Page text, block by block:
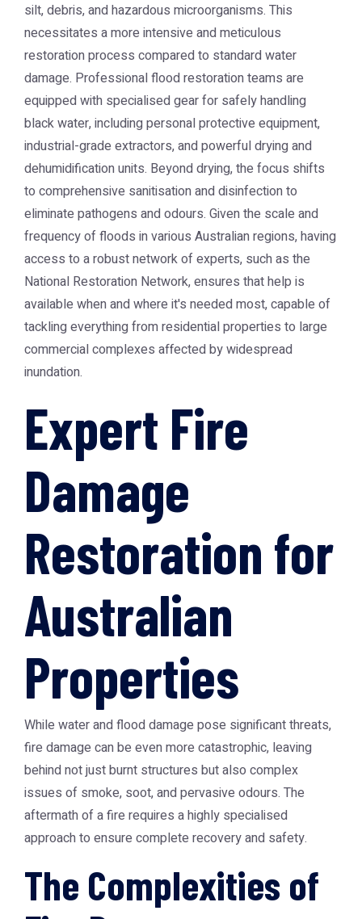
silt, debris, and hazardous microorganisms. This
necessitates a more intensive and meticulous
restoration process compared to standard water
damage. Professional flood restoration teams are
equipped with specialised gear for safely handling
black water, including personal protective equipment,
industrial-grade extractors, and powerful drying and
dehumidification units. Beyond drying, the focus shifts
to comprehensive sanitisation and disinfection to
eliminate pathogens and odours. Given the scale and
frequency of floods in various Australian regions, having
access to a robust network of experts, such as the
National Restoration Network, ensures that help is
available when and where it's needed most, capable of
tackling everything from residential properties to large
commercial complexes affected by widespread
inundation.
Expert Fire
Damage
Restoration for
Australian
Properties
While water and flood damage pose significant threats,
fire damage can be even more catastrophic, leaving
behind not just burnt structures but also complex
issues of smoke, soot, and pervasive odours. The
aftermath of a fire requires a highly specialised
approach to ensure complete recovery and safety.
The Complexities of